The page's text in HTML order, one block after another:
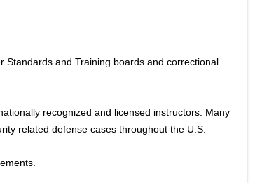
Standards and Training boards and correctional
recognized and licensed instructors. Many
related defense cases throughout the U.S.